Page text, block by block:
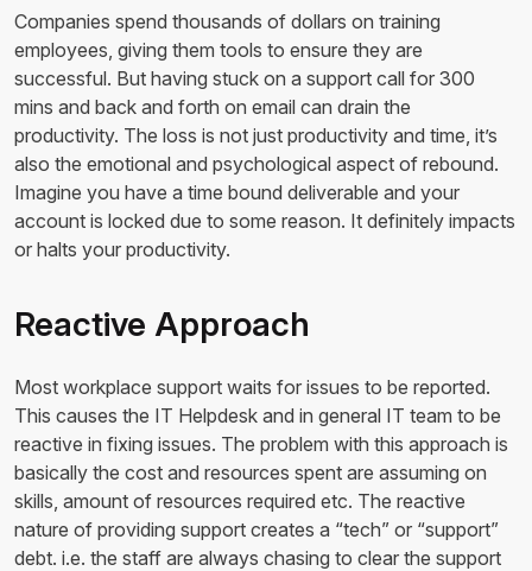
Companies spend thousands of dollars on training
employees, giving them tools to ensure they are
successful. But having stuck on a support call for 300
mins and back and forth on email can drain the
productivity. The loss is not just productivity and time, it’s
also the emotional and psychological aspect of rebound.
Imagine you have a time bound deliverable and your
account is locked due to some reason. It definitely impacts
or halts your productivity.
Reactive Approach
Most workplace support waits for issues to be reported.
This causes the IT Helpdesk and in general IT team to be
reactive in fixing issues. The problem with this approach is
basically the cost and resources spent are assuming on
skills, amount of resources required etc. The reactive
nature of providing support creates a “tech” or “support”
debt. i.e. the staff are always chasing to clear the support